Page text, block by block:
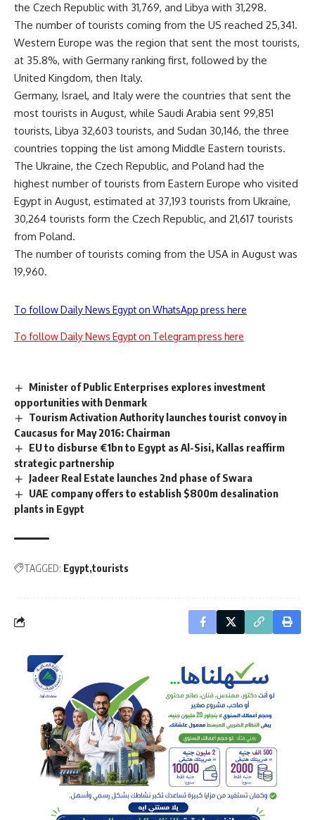
the Czech Republic with 31,769, and Libya with 31,298.
The number of tourists coming from the US reached 25,341.
Western Europe was the region that sent the most tourists,
at 35.8%, with Germany ranking first, followed by the
United Kingdom, then Italy.
Germany, Israel, and Italy were the countries that sent the
most tourists in August, while Saudi Arabia sent 99,851
tourists, Libya 32,603 tourists, and Sudan 30,146, the three
countries topping the list among Middle Eastern tourists.
The Ukraine, the Czech Republic, and Poland had the
highest number of tourists from Eastern Europe who visited
Egypt in August, estimated at 37,193 tourists from Ukraine,
30,264 tourists form the Czech Republic, and 21,617 tourists
from Poland.
The number of tourists coming from the USA in August was
19,960.
To follow Daily News Egypt on WhatsApp press here
To follow Daily News Egypt on Telegram press here
Minister of Public Enterprises explores investment
opportunities with Denmark
Tourism Activation Authority launches tourist convoy in
Caucasus for May 2016: Chairman
EU to disburse €1bn to Egypt as Al-Sisi, Kallas reaffirm
strategic partnership
Jadeer Real Estate launches 2nd phase of Swara
UAE company offers to establish $800m desalination
plants in Egypt
TAGGED: Egypt tourists